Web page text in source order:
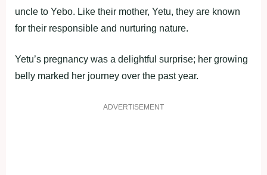
uncle to Yebo. Like their mother, Yetu, they are known
for their responsible and nurturing nature.
Yetu’s pregnancy was a delightful surprise; her growing
belly marked her journey over the past year.
ADVERTISEMENT